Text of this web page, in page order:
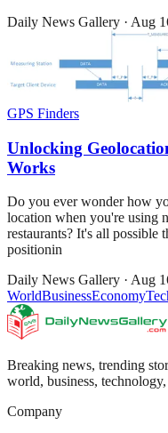
Daily News Gallery · Aug
GPS Finders
Unlocking
Works
Do you ever wonder how
location when you're using
restaurants? It's all possible
positionin
Daily News Gallery · Aug
WorldBusinessEconomy
Breaking news, trending
world, business,
Company